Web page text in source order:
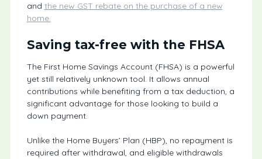
and the new GST rebate on the purchase of a new
home.
Saving tax-free with the FHSA
The First Home Savings Account (FHSA) is a powerful
yet still relatively unknown tool. It allows annual
contributions while benefiting from a tax deduction, a
significant advantage for those looking to build a
down payment.
Unlike the Home Buyers’ Plan (HBP), no repayment is
required after withdrawal, and eligible withdrawals